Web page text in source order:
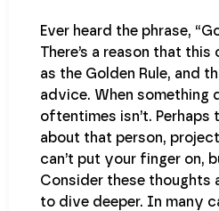
Ever heard the phrase,
There’s a reason that
as the Golden Rule, and
advice. When something
oftentimes isn’t. Perhaps
about that person,
can’t put your finger on,
Consider these thoughts
to dive deeper. In many